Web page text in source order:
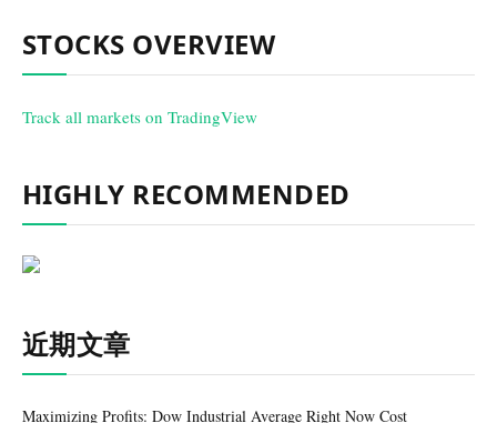
STOCKS OVERVIEW
Track all markets on TradingView
HIGHLY RECOMMENDED
近期文章
Maximizing Profits: Dow Industrial Average Right Now Cost